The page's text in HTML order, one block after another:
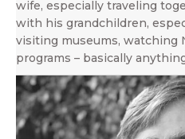
wife, especially traveling
with his grandchildren,
visiting museums, watching
programs – basically